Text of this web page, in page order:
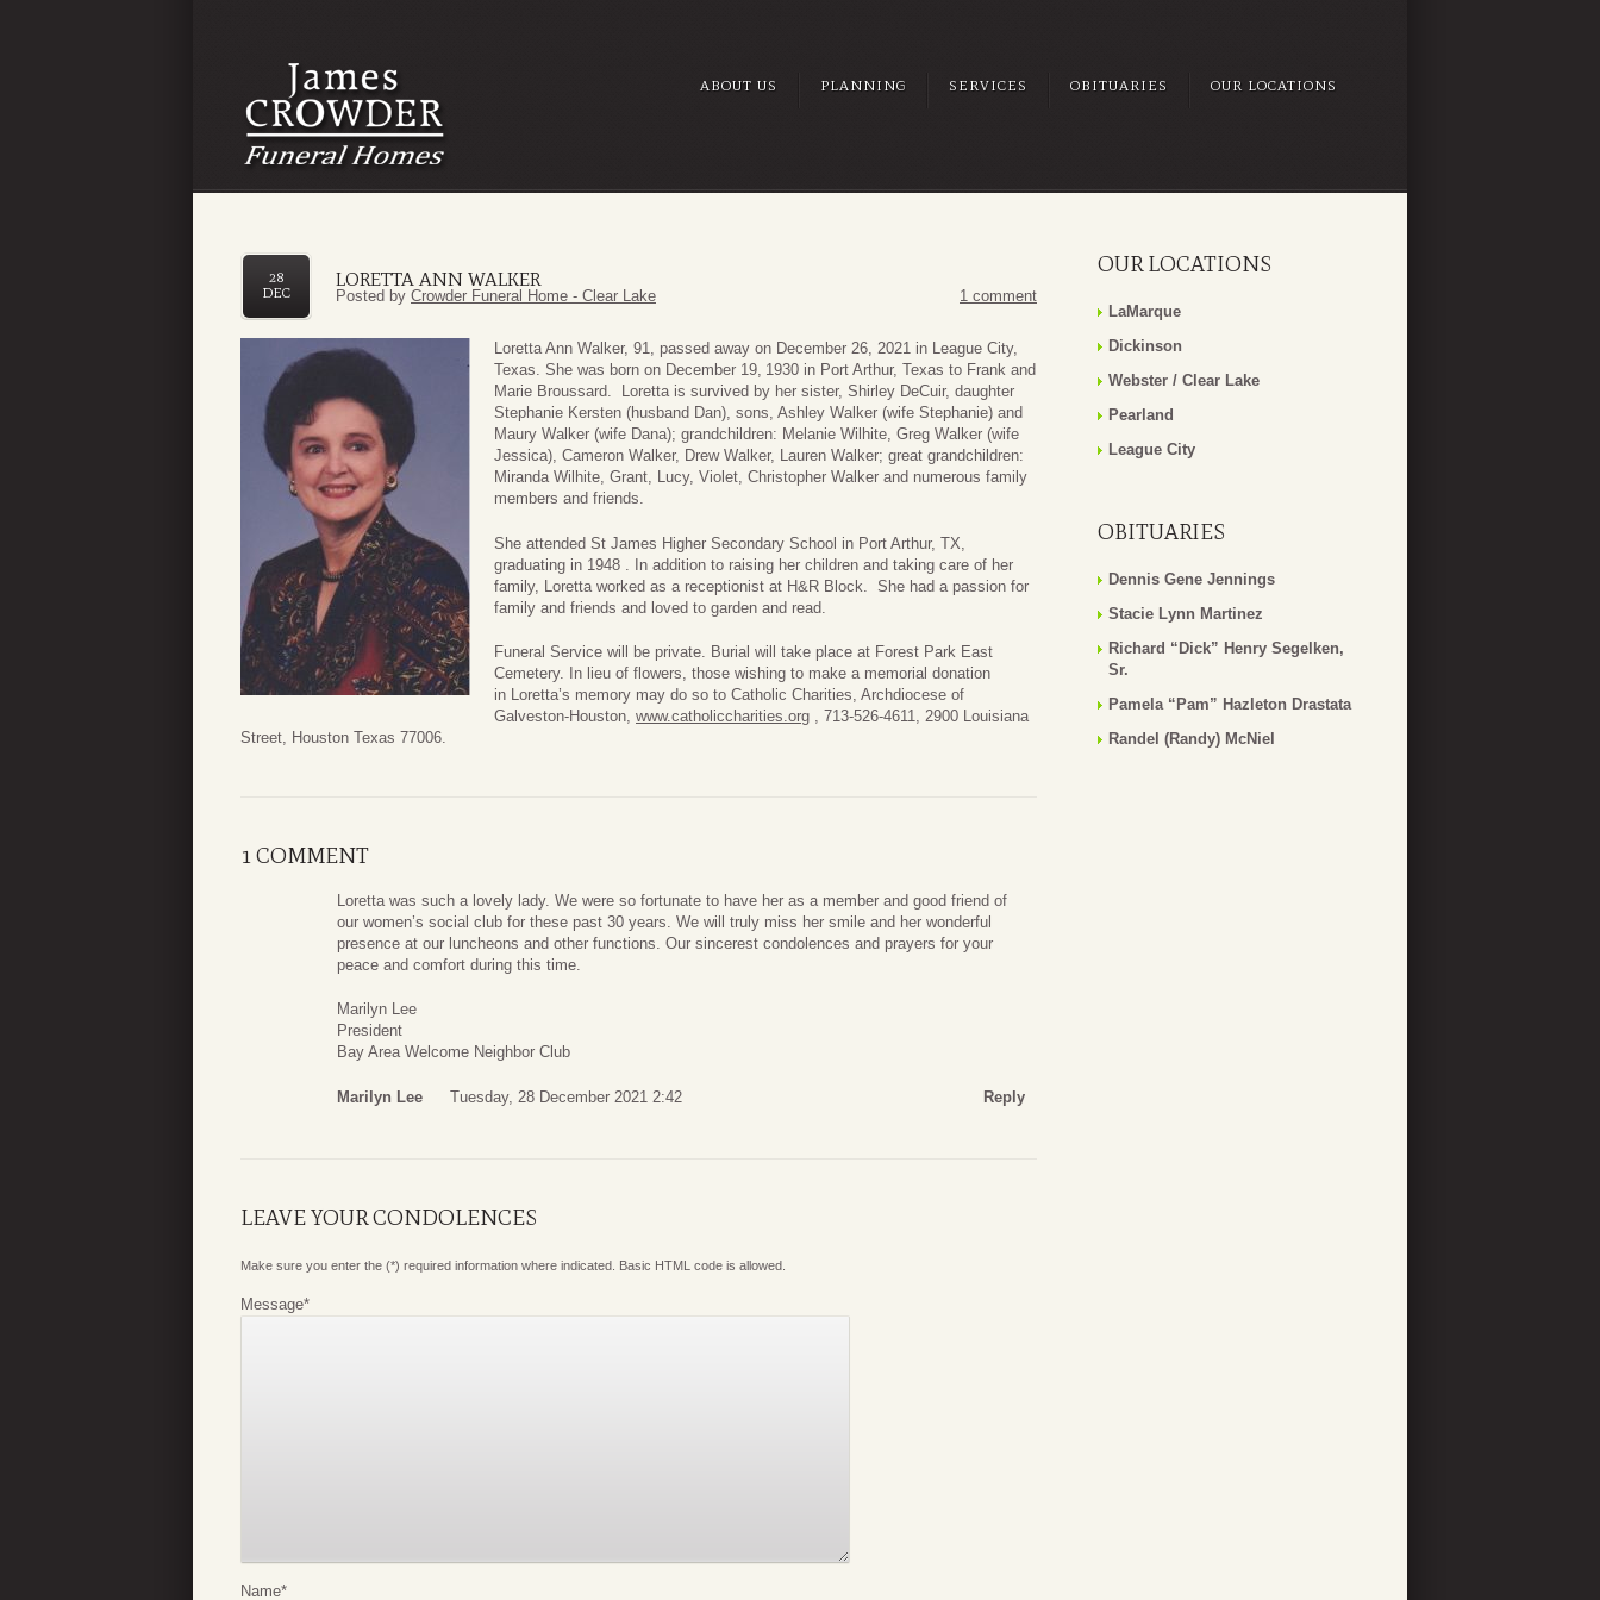
ABOUT US PLANNING SERVICES OBITUARIES OUR LOCATIONS
LORETTA ANN WALKER
28
DEC
Posted by Crowder Funeral Home - Clear Lake 1 comment
Loretta Ann Walker, 91, passed away on December 26, 2021 in League City,
Texas. She was born on December 19, 1930 in Port Arthur, Texas to Frank and
Marie Broussard. Loretta is survived by her sister, Shirley DeCuir, daughter
Stephanie Kersten (husband Dan), sons, Ashley Walker (wife Stephanie) and
Maury Walker (wife Dana); grandchildren: Melanie Wilhite, Greg Walker (wife
Jessica), Cameron Walker, Drew Walker, Lauren Walker; great grandchildren:
Miranda Wilhite, Grant, Lucy, Violet, Christopher Walker and numerous family
members and friends.
She attended St James Higher Secondary School in Port Arthur, TX,
graduating in 1948 . In addition to raising her children and taking care of her
family, Loretta worked as a receptionist at H&R Block. She had a passion for
family and friends and loved to garden and read.
Funeral Service will be private. Burial will take place at Forest Park East
Cemetery. In lieu of flowers, those wishing to make a memorial donation
in Loretta’s memory may do so to Catholic Charities, Archdiocese of
Galveston-Houston, www.catholiccharities.org , 713-526-4611, 2900 Louisiana
Street, Houston Texas 77006.
1 COMMENT
Loretta was such a lovely lady. We were so fortunate to have her as a member and good friend of
our women’s social club for these past 30 years. We will truly miss her smile and her wonderful
presence at our luncheons and other functions. Our sincerest condolences and prayers for your
peace and comfort during this time.
Marilyn Lee
President
Bay Area Welcome Neighbor Club
Marilyn Lee Tuesday, 28 December 2021 2:42 Reply
LEAVE YOUR CONDOLENCES
Make sure you enter the (*) required information where indicated. Basic HTML code is allowed.
Message*
Name*
OUR LOCATIONS
LaMarque
Dickinson
Webster / Clear Lake
Pearland
League City
OBITUARIES
Dennis Gene Jennings
Stacie Lynn Martinez
Richard “Dick” Henry Segelken,
Sr.
Pamela “Pam” Hazleton Drastata
Randel (Randy) McNiel